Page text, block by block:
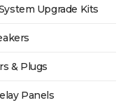
Upgrade Kits
& Plugs
Panels